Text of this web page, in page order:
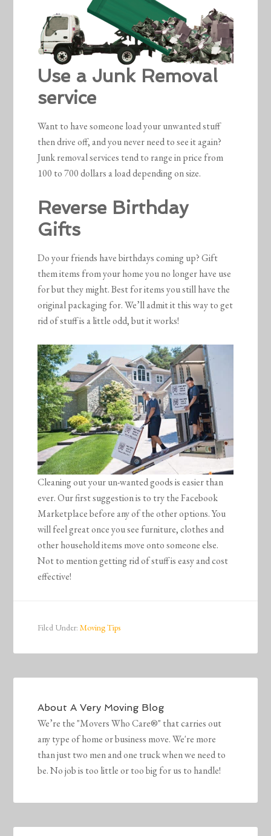
Use a Junk Removal
service
Want to have someone load your unwanted stuff
then drive off, and you never need to see it again?
Junk removal services tend to range in price from
100 to 700 dollars a load depending on size.
Reverse Birthday
Gifts
Do your friends have birthdays coming up? Gift
them items from your home you no longer have use
for but they might. Best for items you still have the
original packaging for. We’ll admit it this way to get
rid of stuff is a little odd, but it works!
Cleaning out your un-wanted goods is easier than
ever. Our first suggestion is to try the Facebook
Marketplace before any of the other options. You
will feel great once you see furniture, clothes and
other household items move onto someone else.
Not to mention getting rid of stuff is easy and cost
effective!
Filed Under:Moving Tips
AboutA Very Moving Blog
We’re the "Movers Who Care®" that carries out
any type of home or business move. We're more
than just two men and one truck when we need to
be. No job is too little or too big for us to handle!